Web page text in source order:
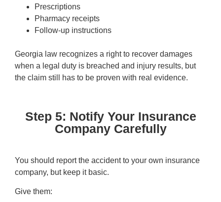
Prescriptions
Pharmacy receipts
Follow-up instructions
Georgia law recognizes a right to recover damages
when a legal duty is breached and injury results, but
the claim still has to be proven with real evidence.
Step 5: Notify Your Insurance
Company Carefully
You should report the accident to your own insurance
company, but keep it basic.
Give them: